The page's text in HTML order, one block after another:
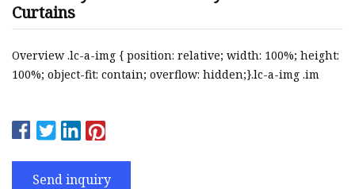
Curtains
Overview .lc-a-img { position: relative; width: 100%; height:
100%; object-fit: contain; overflow: hidden;}.lc-a-img .im
Send inquiry